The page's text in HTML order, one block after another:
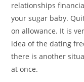
relationships
your sugar baby.
on allowance. It is
idea of the dating
there is another
at once.